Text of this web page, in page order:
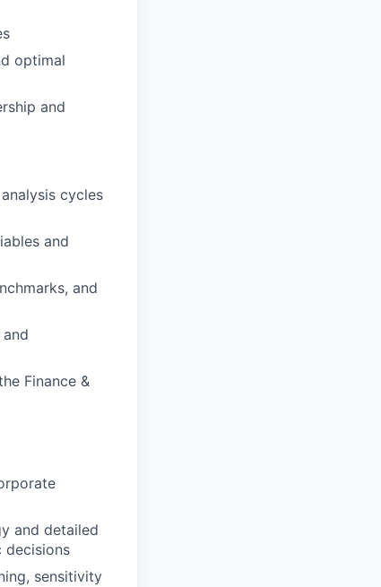
optimal
and
cycles
and
and
Finance &
and detailed
sensitivity